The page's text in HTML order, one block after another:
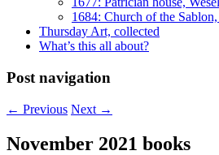
1684: Church of the
Thursday Art, collected
What’s this all about?
Post navigation
← Previous Next →
November 2021 books